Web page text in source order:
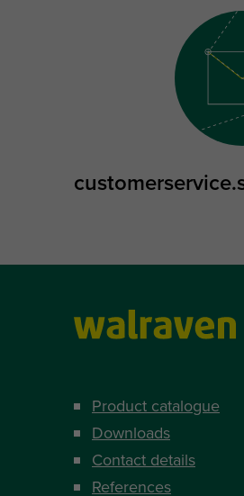
Product catalogue
Downloads
Contact details
References